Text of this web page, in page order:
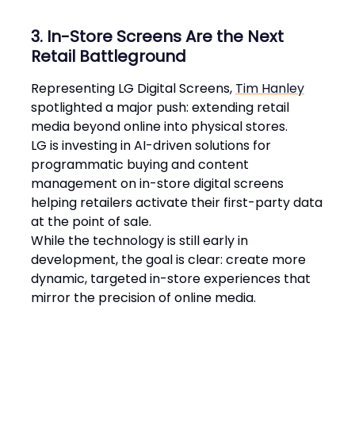
3. In-Store Screens Are the Next
Retail Battleground
Representing LG Digital Screens, Tim Hanley
spotlighted a major push: extending retail
media beyond online into physical stores.
LG is investing in AI-driven solutions for
programmatic buying and content
management on in-store digital screens
helping retailers activate their first-party data
at the point of sale.
While the technology is still early in
development, the goal is clear: create more
dynamic, targeted in-store experiences that
mirror the precision of online media​.